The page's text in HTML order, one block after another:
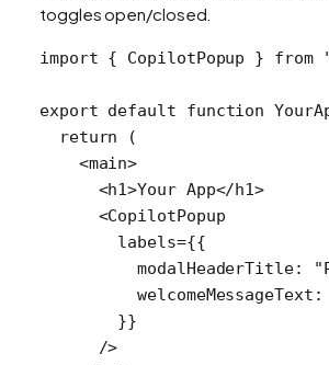
toggles open/closed.
import { CopilotPopup } from
export default function
  return
(
    <
main>
      <
h1>Your App</h1>
      <
CopilotPopup
        labels
={{
          modalHeaderTitle:
          welcomeMessageText:
        }}
      />